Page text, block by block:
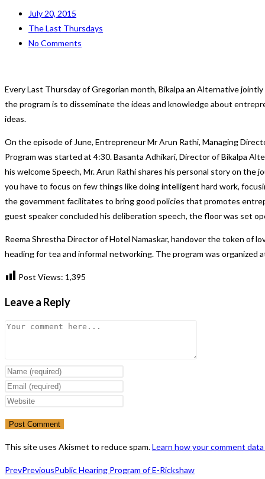
July 20, 2015
The Last Thursdays
No Comments
Every Last Thursday of Gregorian month, Bikalpa an Alternative
the program is to disseminate the ideas and knowledge about
ideas.
On the episode of June, Entrepreneur Mr Arun Rathi, Managing
Program was started at 4:30. Basanta Adhikari, Director of Bikalpa
his welcome Speech, Mr. Arun Rathi shares his personal story on
you have to focus on few things like doing intelligent hard work,
the government facilitates to bring good policies that promotes
guest speaker concluded his deliberation speech, the floor was set
Reema Shrestha Director of Hotel Namaskar, handover the token of
heading for tea and informal networking. The program was
Post Views: 1,395
Leave a Reply
Comment
Enter
your
name
username
to
Enter
your
address
to
Enter
website
URL
This site uses Akismet to reduce spam.Learn how your comment
PrevPreviousPublic Hearing Program of E-Rickshaw